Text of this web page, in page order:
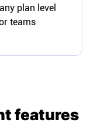
plan level
teams
features